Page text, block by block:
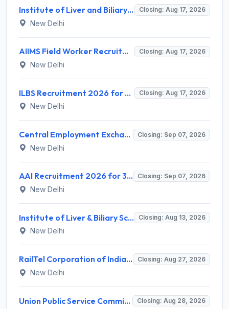
Institute of Liver and Biliary Sciences (ILBS) Invites Application for 12 Consultant Recruitment 2026 Closing: Aug 17, 2026
New Delhi
AIIMS Field Worker Recruitment 2026 for 1 Post – Apply @ Closing: Aug 17, 2026
New Delhi
ILBS Recruitment 2026 for 3 Resident Medical Officer Posts – Apply Online @ ilbs.in Closing: Aug 17, 2026
New Delhi
Central Employment Exchange Recruitment 2026 for 2 Technician (Electronics) and Navigational Assistant Grade-III – Apply Offline @ dgll.nic.in Closing: Sep 07, 2026
New Delhi
AAI Recruitment 2026 for 389 Manager & Junior Executive Posts – Apply Online @ www.aai.aero Closing: Sep 07, 2026
New Delhi
Institute of Liver & Biliary Sciences (ILBS) Invites Application for Scientific Officer Recruitment 2026 Closing: Aug 13, 2026
New Delhi
RailTel Corporation of India Limited Invites Application for Solution Architect Recruitment 2026 Closing: Aug 27, 2026
New Delhi
Union Public Service Commission (UPSC) Invites Application for 34 Assistant Executive Engineer and Various Posts Closing: Aug 28, 2026